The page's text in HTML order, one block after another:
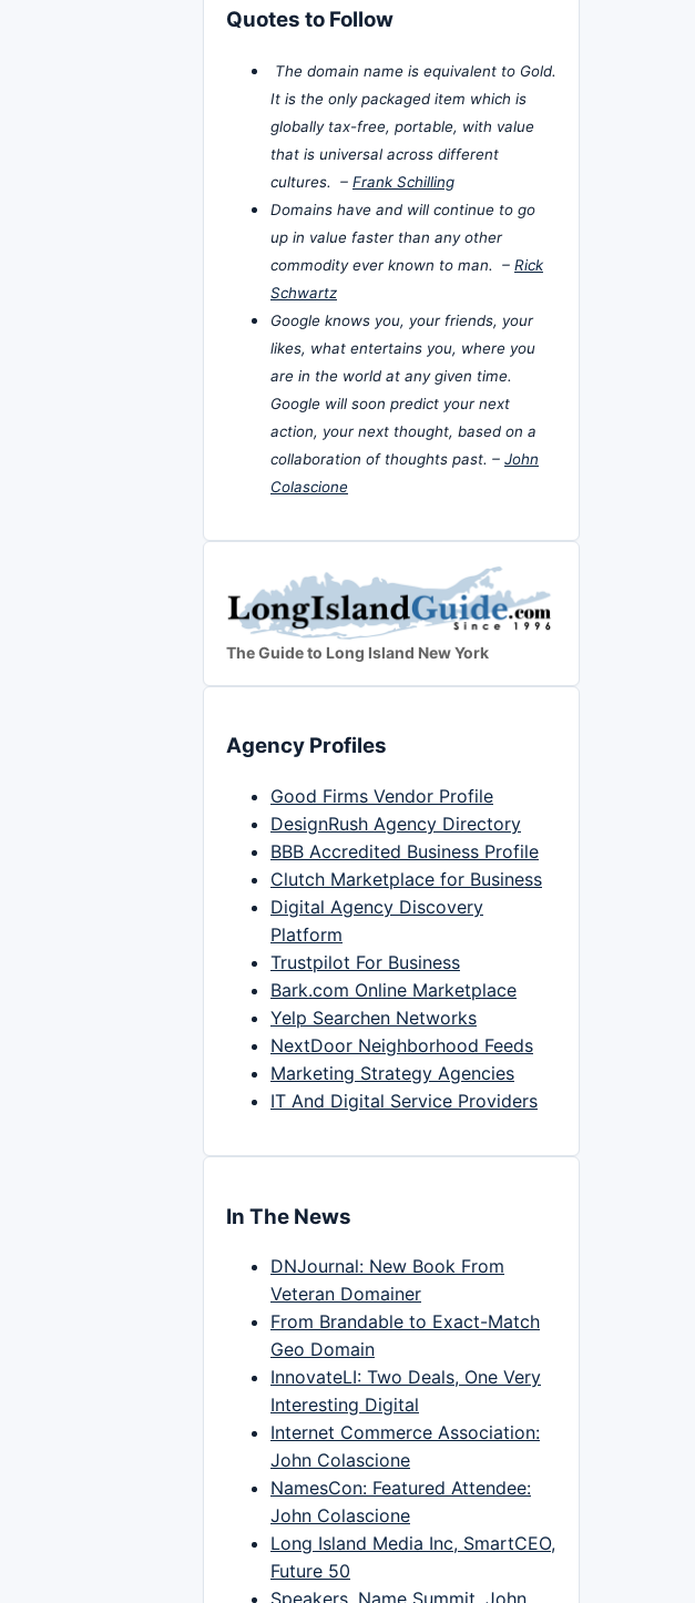
Quotes to Follow
The domain name is equivalent to Gold.
It is the only packaged item which is
globally tax-free, portable, with value
that is universal across different
cultures. – Frank Schilling
Domains have and will continue to go
up in value faster than any other
commodity ever known to man. – Rick
Schwartz
Google knows you, your friends, your
likes, what entertains you, where you
are in the world at any given time.
Google will soon predict your next
action, your next thought, based on a
collaboration of thoughts past. – John
Colascione
The Guide to Long Island New York
Agency Profiles
Good Firms Vendor Profile
DesignRush Agency Directory
BBB Accredited Business Profile
Clutch Marketplace for Business
Digital Agency Discovery
Platform
Trustpilot For Business
Bark.com Online Marketplace
Yelp Searchen Networks
NextDoor Neighborhood Feeds
Marketing Strategy Agencies
IT And Digital Service Providers
In The News
DNJournal: New Book From
Veteran Domainer
From Brandable to Exact-Match
Geo Domain
InnovateLI: Two Deals, One Very
Interesting Digital
Internet Commerce Association:
John Colascione
NamesCon: Featured Attendee:
John Colascione
Long Island Media Inc, SmartCEO,
Future 50